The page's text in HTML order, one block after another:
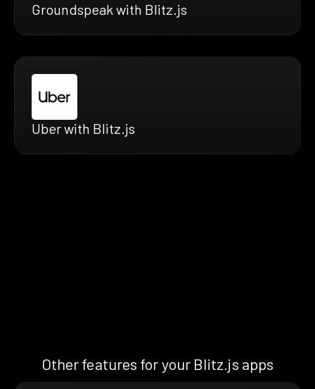
Groundspeak with Blitz.js
Uber with Blitz.js
Other features for your Blitz.js apps